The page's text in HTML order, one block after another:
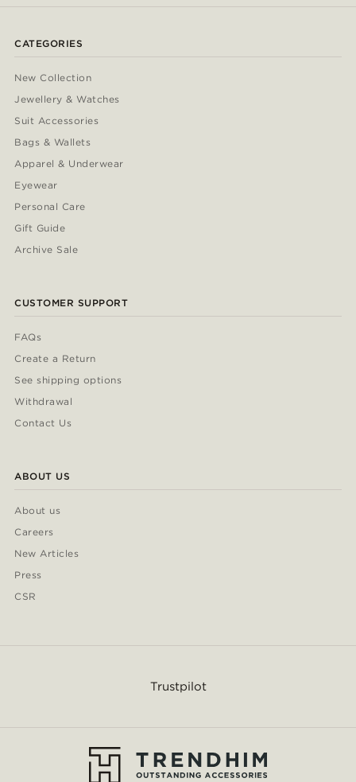
CATEGORIES
New Collection
Jewellery & Watches
Suit Accessories
Bags & Wallets
Apparel & Underwear
Eyewear
Personal Care
Gift Guide
Archive Sale
CUSTOMER SUPPORT
FAQs
Create a Return
See shipping options
Withdrawal
Contact Us
ABOUT US
About us
Careers
New Articles
Press
CSR
Trustpilot